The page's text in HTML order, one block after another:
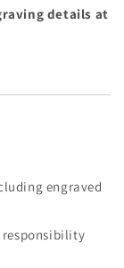
details at
engraved
responsibility